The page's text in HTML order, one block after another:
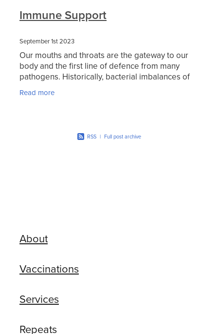
Immune Support
September 1st 2023
Our mouths and throats are the gateway to our
body and the first line of defence from many
pathogens. Historically, bacterial imbalances of
the mouth and throat were treated with
antibiotics that
Read more
RSS | Full post archive
About
Vaccinations
Services
Repeats